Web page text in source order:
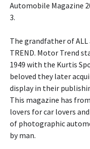
Automobile Magazine
3.
The grandfather of
TREND. Motor Trend
1949 with the Kurtis
beloved they later
display in their
This magazine has
lovers for car lovers
of photographic
by man.